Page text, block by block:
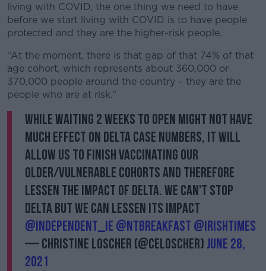
living with COVID, the one thing we need to have
before we start living with COVID is to have people
protected and they are the higher-risk people.
“At the moment, there is that gap of that 74% of that
age cohort, which represents about 360,000 or
370,000 people around the country – they are the
people who are at risk.”
While waiting 2 weeks to open might not have
much effect on Delta case numbers, it will
allow us to finish vaccinating our
older/vulnerable cohorts and therefore
lessen the impact of Delta. We can't stop
Delta but we can lessen its impact
@Independent_ie @NTBreakfast @IrishTimes
— Christine Loscher (@celoscher)June 28,
2021